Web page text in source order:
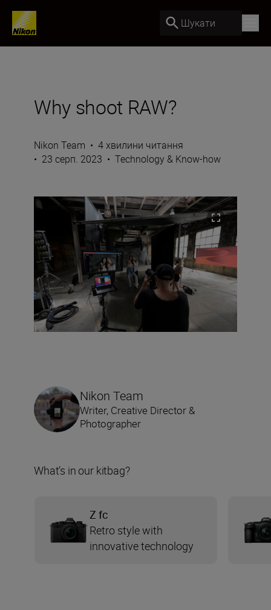
Шукати
Why shoot RAW?
Nikon Team • 4 хвилини читання
• 23 серп. 2023 • Technology & Know-how
Nikon Team
Writer, Creative Director &
Photographer
What’s in our kitbag?
Z fc
Retro style with
innovative technology